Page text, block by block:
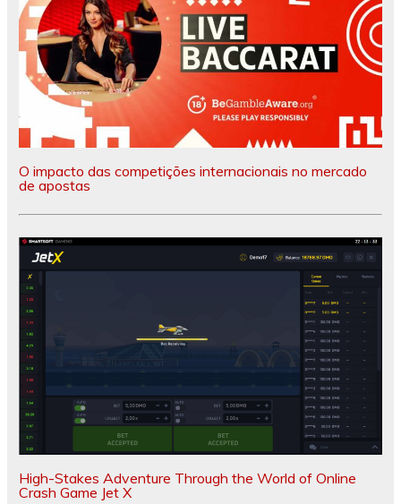
O impacto das competições internacionais no mercado
de apostas
High-Stakes Adventure Through the World of Online
Crash Game Jet X